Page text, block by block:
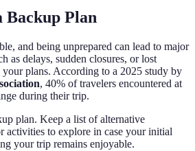
Backup Plan
and being unprepared can lead to major
as delays, sudden closures, or lost
plans. According to a 2025 study by
, 40% of travelers encountered at
during their trip.
plan. Keep a list of alternative
activities to explore in case your initial
your trip remains enjoyable.